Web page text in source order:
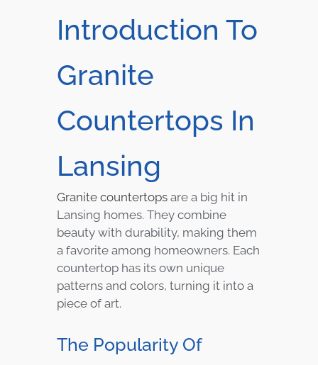
Introduction To
Granite
Countertops In
Lansing
Granite countertops are a big hit in
Lansing homes. They combine
beauty with durability, making them
a favorite among homeowners. Each
countertop has its own unique
patterns and colors, turning it into a
piece of art.
The Popularity Of